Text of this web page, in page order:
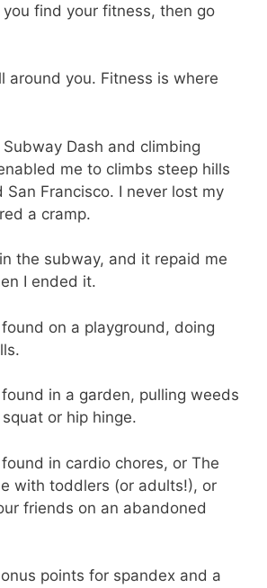
find your fitness, then go
around you. Fitness is where
Dash and climbing
me to climbs steep hills
San Francisco. I never lost my
a cramp.
the subway, and it repaid me
I ended it.
on a playground, doing
in a garden, pulling weeds
or hip hinge.
in cardio chores, or The
with toddlers (or adults!), or
friends on an abandoned
points for spandex and a